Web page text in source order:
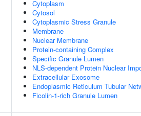
Cytoplasm
Cytosol
Cytoplasmic Stress Granule
Membrane
Nuclear Membrane
Protein-containing Complex
Specific Granule Lumen
NLS-dependent Protein Nuclear
Extracellular Exosome
Endoplasmic Reticulum Tubular
Ficolin-1-rich Granule Lumen